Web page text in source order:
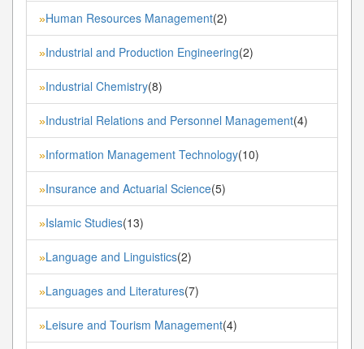
»Human Resources Management(2)
»Industrial and Production Engineering(2)
»Industrial Chemistry(8)
»Industrial Relations and Personnel Management(4)
»Information Management Technology(10)
»Insurance and Actuarial Science(5)
»Islamic Studies(13)
»Language and Linguistics(2)
»Languages and Literatures(7)
»Leisure and Tourism Management(4)